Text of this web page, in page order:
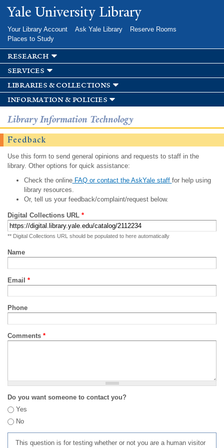
Skip to
main
Yale University Library
Your Library Account Ask Yale Library
Reserve Rooms
Places to Study
research
services
libraries & collections
information & policies
Library Information Technology
Feedback
Use this form to send general opinions and requests to staff in the
library. Other options for quick assistance:
Check the onlineFAQ or contact the AskYale staff for help using
library resources.
Or, tell us your feedback/complaint/request below.
Digital Collections URL *
** Digital Collections URL should be populated to here automatically
Name
Email *
Phone
Comments *
Do you want someone to contact you?
Yes
No
This question is for testing whether or not you are a human visitor